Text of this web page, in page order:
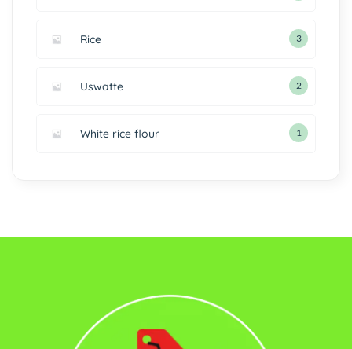
Rice 3
Uswatte 2
White rice flour 1